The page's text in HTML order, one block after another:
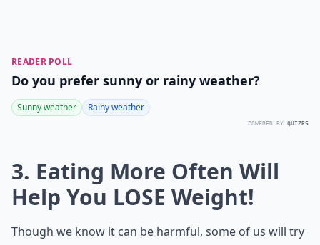
READER POLL
Do you prefer sunny or rainy weather?
Sunny weather Rainy weather
POWERED BY QUIZRS
3. Eating More Often Will
Help You LOSE Weight!
Though we know it can be harmful, some of us will try